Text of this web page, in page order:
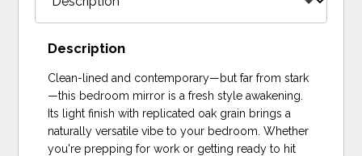
Description
Clean-lined and contemporary—but far from stark
—this bedroom mirror is a fresh style awakening.
Its light finish with replicated oak grain brings a
naturally versatile vibe to your bedroom. Whether
you're prepping for work or getting ready to hit